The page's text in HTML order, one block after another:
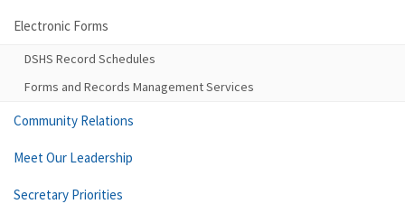
Electronic Forms
DSHS Record Schedules
Forms and Records Management Services
Community Relations
Meet Our Leadership
Secretary Priorities